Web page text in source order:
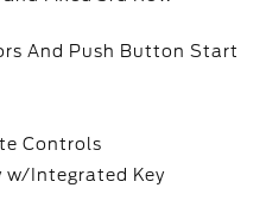
And Push Button Start
Controls
w/Integrated Key